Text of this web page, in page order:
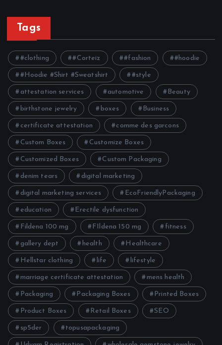
Tags
#clothing #Corteiz #fashion #hoodie
#Hoodie #Shirt #Sweatshirt #style
attestation services automotive Beauty
birthstone jewelry boxes Business
certificate attestation comme des garcons
Custom Boxes Customize Boxes
Customized Boxes Custom Packaging
denim tears digital marketing
digital marketing services EcoFriendlyPackaging
education Erectile dysfunction
Fildena 100 mg FIldena 150 mg fitness
gallery dept health Healthcare
Hellstar clothing life lifestyle
marriage certificate attestation mens health
Packaging Packaging Boxes Printed Boxes
Product Boxes Retail Boxes SEO
sp5der topusapackaging